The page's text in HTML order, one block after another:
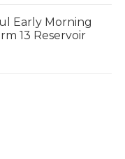
Early Morning
13 Reservoir